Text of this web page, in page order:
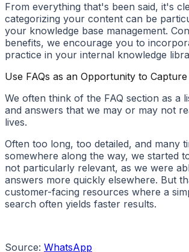
From everything that's been said, it's
categorizing your content can be
your knowledge base management.
benefits, we encourage you to
practice in your internal knowledge
Use FAQs as an Opportunity to
We often think of the FAQ section as a
and answers that we may or may not
lives.
Often too long, too detailed, and many
somewhere along the way, we started
not particularly relevant, as we were
answers more quickly elsewhere. But
customer-facing resources where a
search often yields faster results.
Source: WhatsApp